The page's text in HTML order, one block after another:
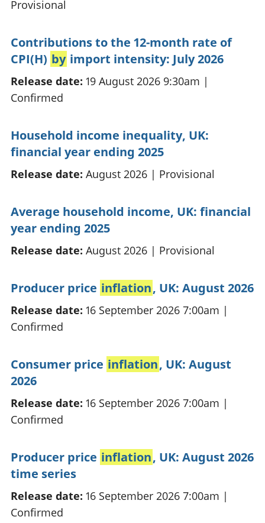
Provisional
Contributions to the 12-month rate of
CPI(H) by import intensity: July 2026
Release date: 19 August 2026 9:30am |
Confirmed
Household income inequality, UK:
financial year ending 2025
Release date: August 2026 | Provisional
Average household income, UK: financial
year ending 2025
Release date: August 2026 | Provisional
Producer price inflation, UK: August 2026
Release date: 16 September 2026 7:00am |
Confirmed
Consumer price inflation, UK: August
2026
Release date: 16 September 2026 7:00am |
Confirmed
Producer price inflation, UK: August 2026
time series
Release date: 16 September 2026 7:00am |
Confirmed